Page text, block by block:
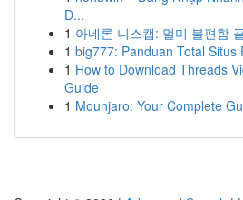
Đ...
1 아네론 니스캡: 멀미 불편함
1 big777: Panduan Total Situs
1 How to Download Threads
Guide
1 Mounjaro: Your Complete